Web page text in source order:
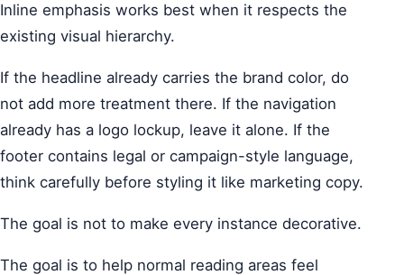
Inline emphasis works best when it respects the
existing visual hierarchy.
If the headline already carries the brand color, do
not add more treatment there. If the navigation
already has a logo lockup, leave it alone. If the
footer contains legal or campaign-style language,
think carefully before styling it like marketing copy.
The goal is not to make every instance decorative.
The goal is to help normal reading areas feel